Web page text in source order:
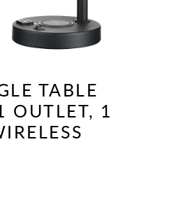
TABLE
OUTLET, 1